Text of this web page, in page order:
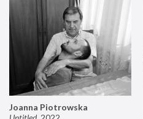
Joanna Piotrowska